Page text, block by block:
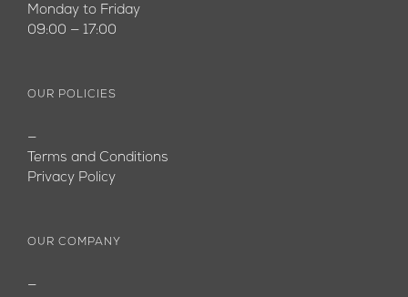
Monday to Friday
09:00 — 17:00
OUR POLICIES
—
Terms and Conditions
Privacy Policy
OUR COMPANY
—